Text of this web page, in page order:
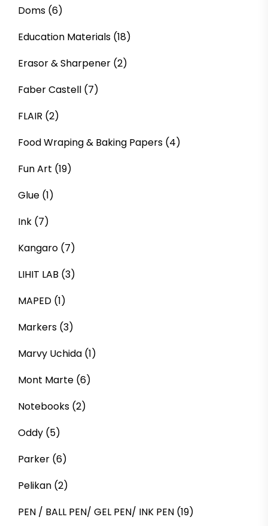
Doms (6)
Education Materials (18)
Erasor & Sharpener (2)
Faber Castell (7)
FLAIR (2)
Food Wraping & Baking Papers (4)
Fun Art (19)
Glue (1)
Ink (7)
Kangaro (7)
LIHIT LAB (3)
MAPED (1)
Markers (3)
Marvy Uchida (1)
Mont Marte (6)
Notebooks (2)
Oddy (5)
Parker (6)
Pelikan (2)
PEN / BALL PEN/ GEL PEN/ INK PEN (19)